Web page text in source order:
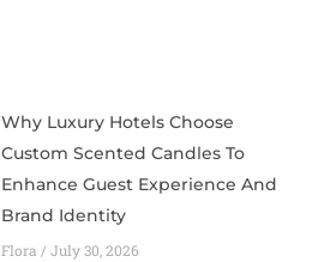
Why Luxury Hotels Choose
Custom Scented Candles To
Enhance Guest Experience And
Brand Identity
Flora July 30, 2026